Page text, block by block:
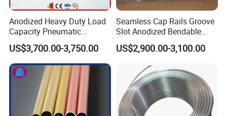
Anodized Heavy Duty Load
Capacity Pneumatic
Cylinder Tube Aluminium
Extrusion Profile
US$3,700.00-3,750.00
Seamless Cap Rails Groove
Slot Anodized Bendable
Square Round Hexagon
Rectangular Flat Oval
Aluminum Aluminium Alloy
Profile Pipe Tube Price
US$2,900.00-3,100.00